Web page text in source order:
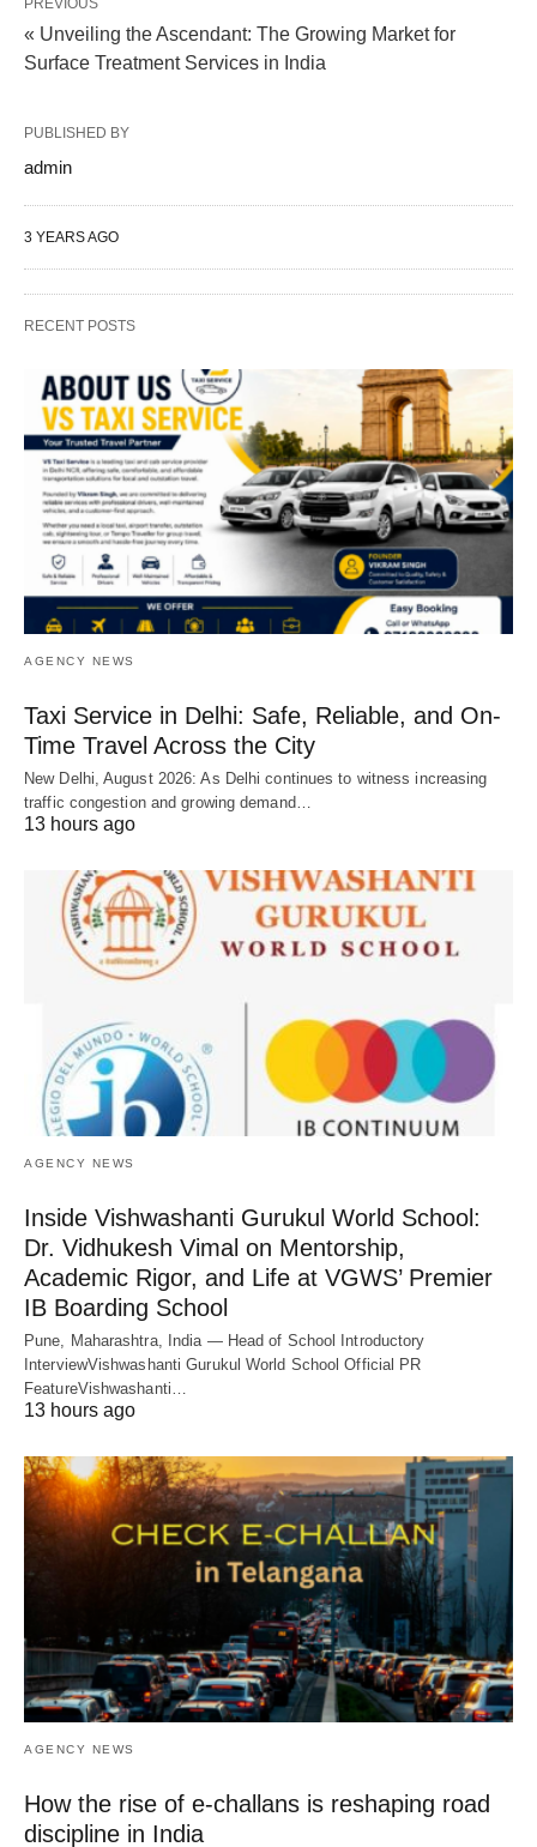
« Unveiling the Ascendant: The Growing Market for
Surface Treatment Services in India
PUBLISHED BY
admin
3 YEARS AGO
RECENT POSTS
AGENCY NEWS
Taxi Service in Delhi: Safe, Reliable, and On-
Time Travel Across the City
New Delhi, August 2026: As Delhi continues to witness increasing
traffic congestion and growing demand…
13 hours ago
AGENCY NEWS
Inside Vishwashanti Gurukul World School:
Dr. Vidhukesh Vimal on Mentorship,
Academic Rigor, and Life at VGWS’ Premier
IB Boarding School
Pune, Maharashtra, India — Head of School Introductory
InterviewVishwashanti Gurukul World School Official PR
FeatureVishwashanti…
13 hours ago
AGENCY NEWS
How the rise of e-challans is reshaping road
discipline in India